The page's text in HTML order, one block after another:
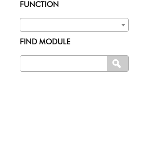
FUNCTION
FIND MODULE
for:
SEARCH